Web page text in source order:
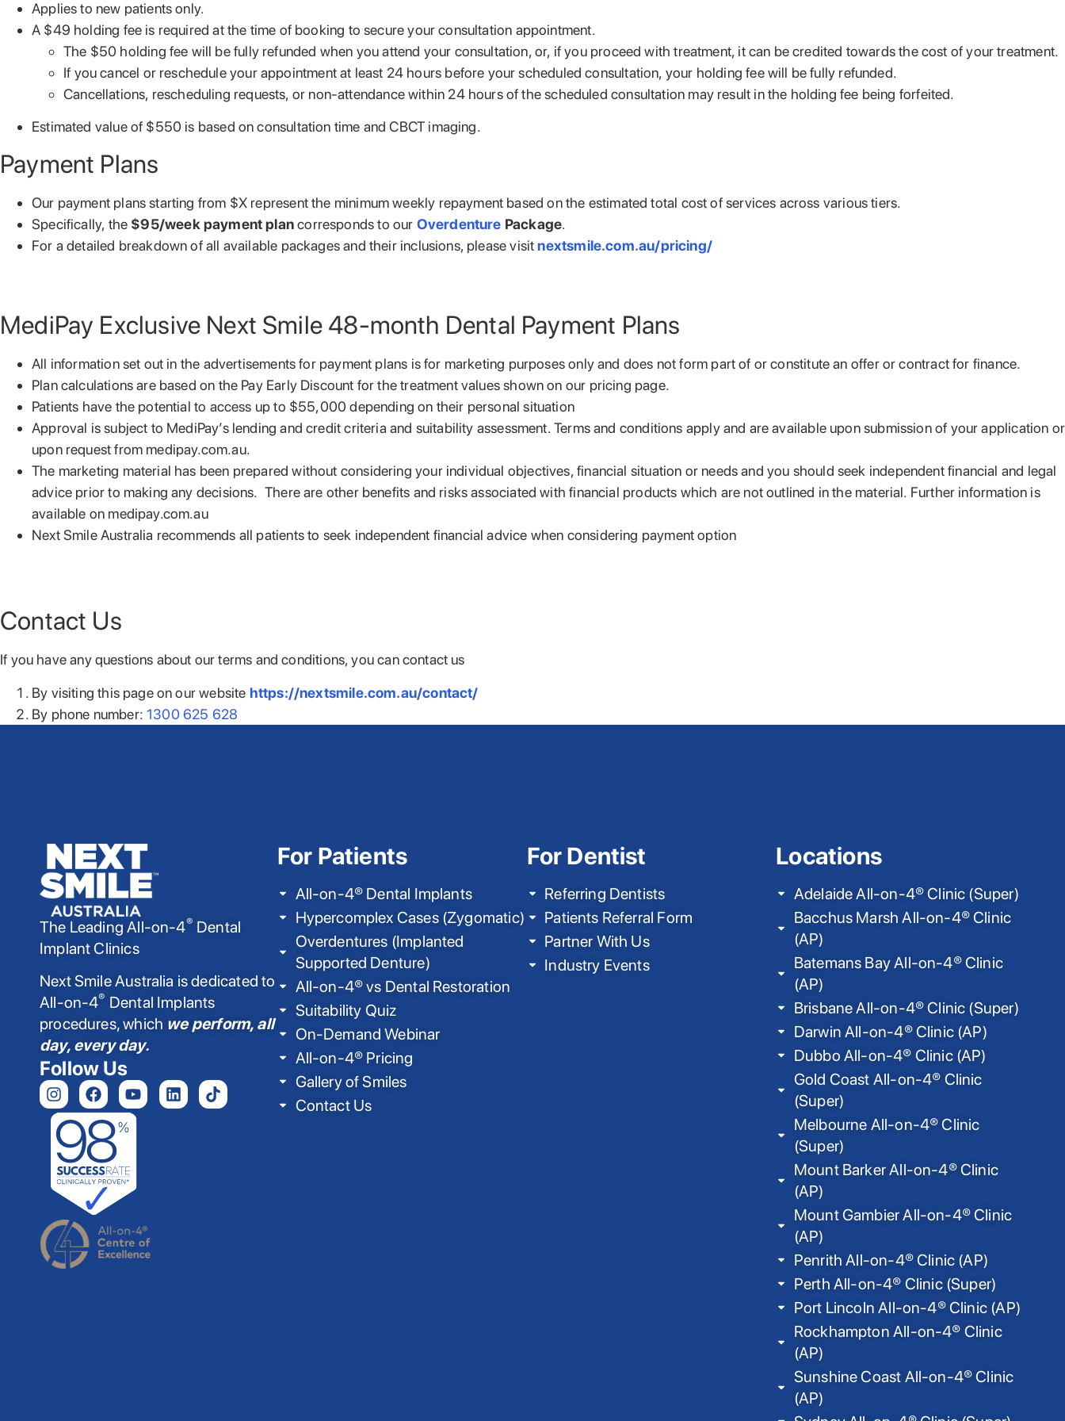
Applies to new patients only.
A $49 holding fee is required at the time of booking to secure your consultation appointment.
The $50 holding fee will be fully refunded when you attend your consultation, or, if you proceed with treatment, it can be credited towards the cost of your treatment.
If you cancel or reschedule your appointment at least 24 hours before your scheduled consultation, your holding fee will be fully refunded.
Cancellations, rescheduling requests, or non-attendance within 24 hours of the scheduled consultation may result in the holding fee being forfeited.
Estimated value of $550 is based on consultation time and CBCT imaging.
Payment Plans
Our payment plans starting from $X represent the minimum weekly repayment based on the estimated total cost of services across various tiers.
Specifically, the $95/week payment plancorresponds to our Overdenture Package.
For a detailed breakdown of all available packages and their inclusions, please visitnextsmile.com.au/pricing/
MediPay Exclusive Next Smile 48-month Dental Payment Plans
All information set out in the advertisements for payment plans is for marketing purposes only and does not form part of or constitute an offer or contract for finance.
Plan calculations are based on the Pay Early Discount for the treatment values shown on our pricing page.
Patients have the potential to access up to $55,000 depending on their personal situation
Approval is subject to MediPay’s lending and credit criteria and suitability assessment. Terms and conditions apply and are available upon submission of your application or
upon request from medipay.com.au.
The marketing material has been prepared without considering your individual objectives, financial situation or needs and you should seek independent financial and legal
advice prior to making any decisions. There are other benefits and risks associated with financial products which are not outlined in the material. Further information is
available on medipay.com.au
Next Smile Australia recommends all patients to seek independent financial advice when considering payment option
Contact Us
If you have any questions about our terms and conditions, you can contact us
By visiting this page on our website https://nextsmile.com.au/contact/
By phone number:1300 625 628
The Leading All-on-4® Dental
Implant Clinics
Next Smile Australia is dedicated to
All-on-4® Dental Implants
procedures, which we perform, all
day, every day.
Follow Us
For Patients
All-on-4® Dental Implants
Hypercomplex Cases (Zygomatic)
Overdentures (Implanted
Supported Denture)
All-on-4® vs Dental Restoration
Suitability Quiz
On-Demand Webinar
All-on-4® Pricing
Gallery of Smiles
Contact Us
For Dentist
Referring Dentists
Patients Referral Form
Partner With Us
Industry Events
Locations
Adelaide All-on-4® Clinic (Super)
Bacchus Marsh All-on-4® Clinic
(AP)
Batemans Bay All-on-4® Clinic
(AP)
Brisbane All-on-4® Clinic (Super)
Darwin All-on-4® Clinic (AP)
Dubbo All-on-4® Clinic (AP)
Gold Coast All-on-4® Clinic
(Super)
Melbourne All-on-4® Clinic
(Super)
Mount Barker All-on-4® Clinic
(AP)
Mount Gambier All-on-4® Clinic
(AP)
Penrith All-on-4® Clinic (AP)
Perth All-on-4® Clinic (Super)
Port Lincoln All-on-4® Clinic (AP)
Rockhampton All-on-4® Clinic
(AP)
Sunshine Coast All-on-4® Clinic
(AP)